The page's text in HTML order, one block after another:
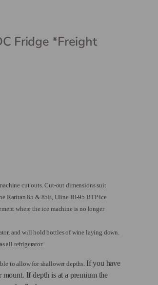
Fridge *Freight
cut outs.Cut-out dimensions suit
Raritan 85 & 85E, Uline BI-95 BTP ice
where the ice machine is no longer
and will hold bottles of wine laying down.
all refrigerator.
to allow for shallower depths. If you have
mount. If depth is at a premium the